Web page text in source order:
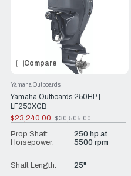
Compare
Yamaha Outboards 250HP |
LF250XCB
Yamaha Outboards
$23,240.00
Old
price
$30,505.00
Prop Shaft
Horsepower:
250 hp at
5500 rpm
Shaft Length: 25"